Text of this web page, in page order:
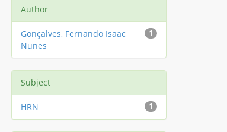
Author
1
Gonçalves, Fernando Isaac
Nunes
Subject
1
HRN